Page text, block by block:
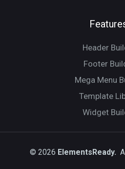
Header
Footer
Mega Menu
Template
Widget
© 2026 ElementsReady.